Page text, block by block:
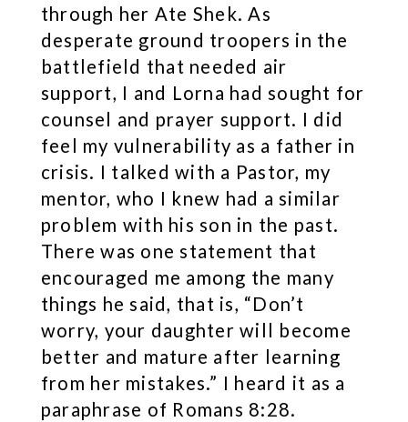
through her Ate Shek. As
desperate ground troopers in the
battlefield that needed air
support, I and Lorna had sought for
counsel and prayer support. I did
feel my vulnerability as a father in
crisis. I talked with a Pastor, my
mentor, who I knew had a similar
problem with his son in the past.
There was one statement that
encouraged me among the many
things he said, that is, “Don’t
worry, your daughter will become
better and mature after learning
from her mistakes.” I heard it as a
paraphrase of Romans 8:28.